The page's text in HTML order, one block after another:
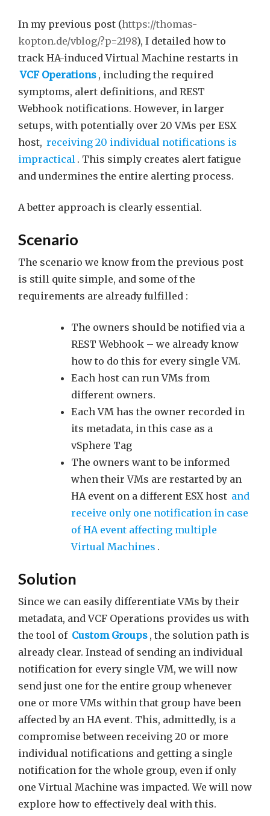
In my previous post (https://thomas-
kopton.de/vblog/?p=2198), I detailed how to
track HA-induced Virtual Machine restarts in
VCF Operations , including the required
symptoms, alert definitions, and REST
Webhook notifications. However, in larger
setups, with potentially over 20 VMs per ESX
host, receiving 20 individual notifications is
impractical . This simply creates alert fatigue
and undermines the entire alerting process.
A better approach is clearly essential.
Scenario
The scenario we know from the previous post
is still quite simple, and some of the
requirements are already fulfilled :
The owners should be notified via a
REST Webhook – we already know
how to do this for every single VM.
Each host can run VMs from
different owners.
Each VM has the owner recorded in
its metadata, in this case as a
vSphere Tag
The owners want to be informed
when their VMs are restarted by an
HA event on a different ESX host and
receive only one notification in case
of HA event affecting multiple
Virtual Machines .
Solution
Since we can easily differentiate VMs by their
metadata, and VCF Operations provides us with
the tool of Custom Groups , the solution path is
already clear. Instead of sending an individual
notification for every single VM, we will now
send just one for the entire group whenever
one or more VMs within that group have been
affected by an HA event. This, admittedly, is a
compromise between receiving 20 or more
individual notifications and getting a single
notification for the whole group, even if only
one Virtual Machine was impacted. We will now
explore how to effectively deal with this.